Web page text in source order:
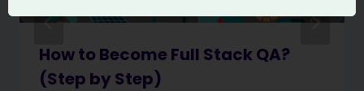
How to Become Full Stack QA?
(Step by Step)